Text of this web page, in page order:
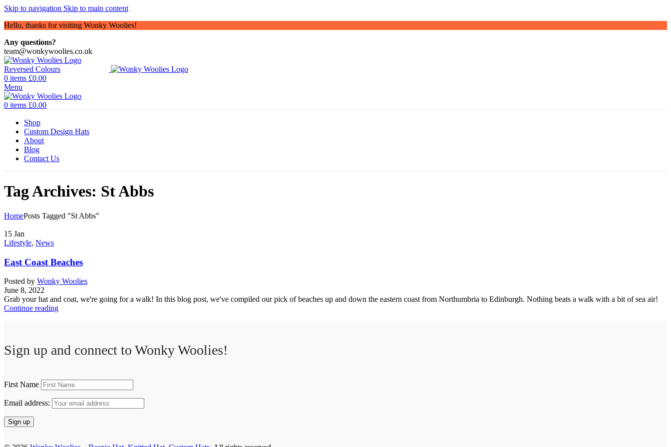
Skip to navigation Skip to main content
Hello, thanks for visiting Wonky Woolies!
Any questions?
team@wonkywoolies.co.uk
0 items £0.00
Menu
0 items £0.00
Shop
Custom Design Hats
About
Blog
Contact Us
Tag Archives: St Abbs
HomePosts Tagged "St Abbs"
15 Jan
Lifestyle, News
East Coast Beaches
Posted by Wonky Woolies
June 8, 2022
Grab your hat and coat, we're going for a walk! In this blog post, we've compiled our pick of beaches up and down the eastern coast from Northumbria to Edinburgh. Nothing beats a walk with a bit of sea air!
Continue reading
Sign up and connect to Wonky Woolies!
First Name
Email address: